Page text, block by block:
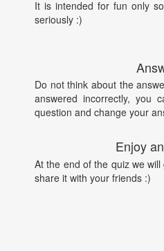
It is intended for fun only
seriously :)
Do not think about the
answered incorrectly, you
question and change your
Enjoy
At the end of the quiz we
share it with your friends :)